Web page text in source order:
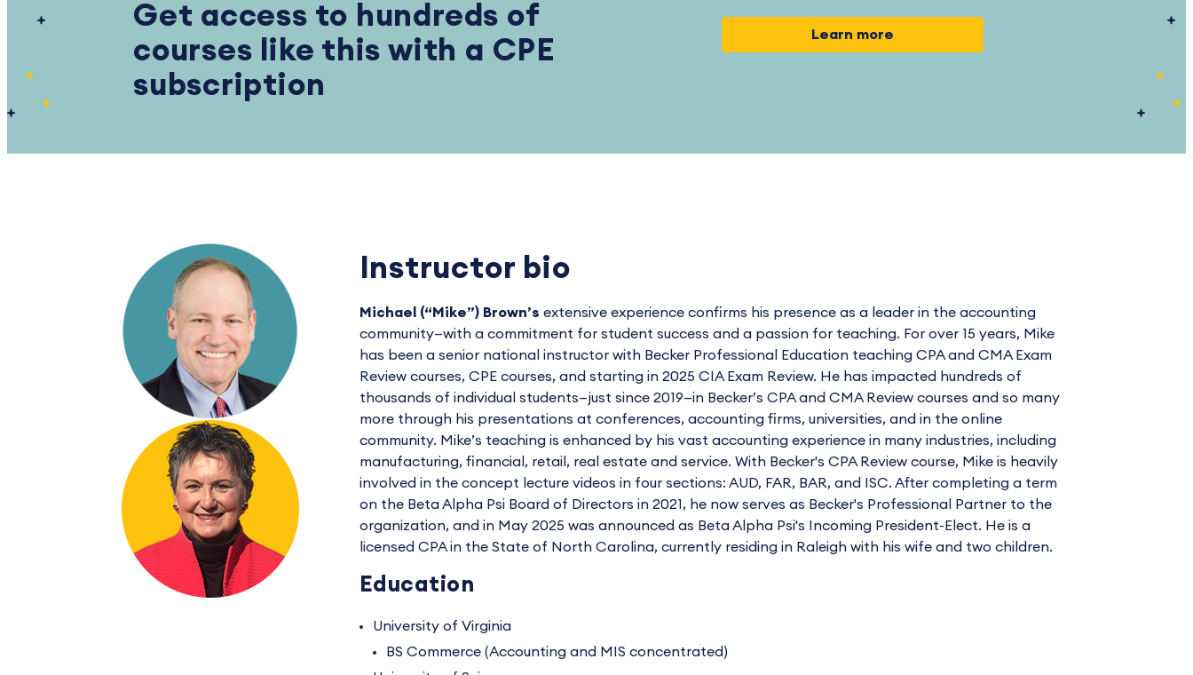
Get access to hundreds of
courses like this with a CPE
subscription
Learn more
Instructor bio
Michael (“Mike”) Brown’s extensive experience confirms his presence as a leader in the accounting
community—with a commitment for student success and a passion for teaching. For over 15 years, Mike
has been a senior national instructor with Becker Professional Education teaching CPA and CMA Exam
Review courses, CPE courses, and starting in 2025 CIA Exam Review. He has impacted hundreds of
thousands of individual students—just since 2019—in Becker’s CPA and CMA Review courses and so many
more through his presentations at conferences, accounting firms, universities, and in the online
community. Mike’s teaching is enhanced by his vast accounting experience in many industries, including
manufacturing, financial, retail, real estate and service. With Becker's CPA Review course, Mike is heavily
involved in the concept lecture videos in four sections: AUD, FAR, BAR, and ISC. After completing a term
on the Beta Alpha Psi Board of Directors in 2021, he now serves as Becker's Professional Partner to the
organization, and in May 2025 was announced as Beta Alpha Psi's Incoming President-Elect. He is a
licensed CPA in the State of North Carolina, currently residing in Raleigh with his wife and two children.
Education
University of Virginia
BS Commerce (Accounting and MIS concentrated)